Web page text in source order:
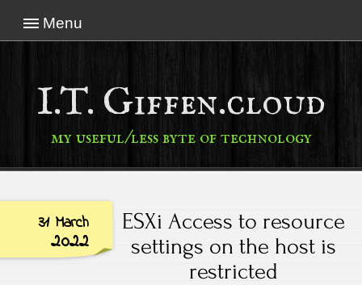
Menu
I.T. Giffen.cloud
my useful/less byte of technology
31 March
2022
ESXi Access to resource
settings on the host is
restricted